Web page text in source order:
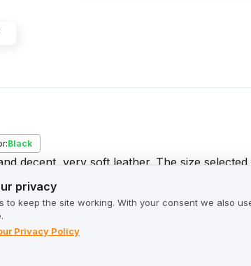
Black
decent, very soft leather. The size
a bit like leather, a bit of chemicals that were
I was curious, so it's Pakistan. Overall, I
it Size well matched to the table – no
privacy
to keep the site working. With your consent we also
Privacy Policy